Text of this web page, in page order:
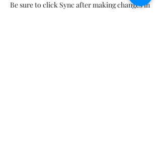
Be sure to click Sync after making changes in